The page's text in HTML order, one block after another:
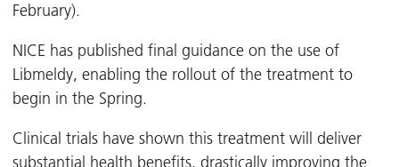
February).
NICE has published final guidance on the use of
Libmeldy, enabling the rollout of the treatment to
begin in the Spring.
Clinical trials have shown this treatment will deliver
substantial health benefits, drastically improving the